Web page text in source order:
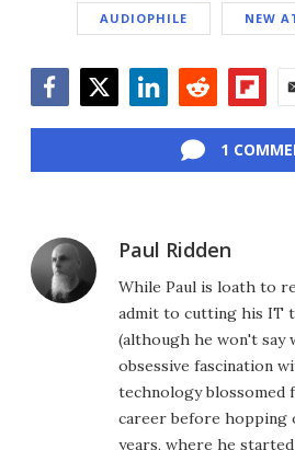
AUDIOPHILE NEW
1
Paul Ridden
While Paul is loath to
admit to cutting his IT
(although he won't say
obsessive fascination
technology blossomed
career before hopping
years, where he